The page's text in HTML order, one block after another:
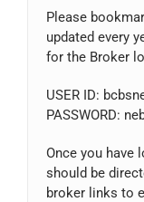
Please
updated every
for the Broker
USER ID:
PASSWORD:
Once you have
should be
broker links to